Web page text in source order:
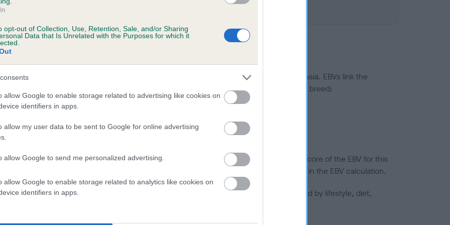
opt-out of Collection, Use, Retention, Sale, and/or Sharing
Data that Is Unrelated with the Purposes for which it
allow Google to enable storage related to advertising like cookies on
identifiers in apps.
allow my user data to be sent to Google for online advertising
allow Google to send me personalized advertising.
allow Google to enable storage related to analytics like cookies on
identifiers in apps.
a dog is more or less likely to have, and pass on genes, related to hip/elbow dysplasia. EBVs link the
KC health schemes.
They tell us how the individual dog compares to the rest of the breed:
lower than average risk of having genes linked to hip/elbow dysplasia
the higher the risk
to calculate the EBV
tested under the BVA/KC Schemes. This is typically reflected in a lower confidence score of the EBV for this
do not contribute to The Royal Kennel Club dataset and therefore are not included in the EBV calculation.
hip/elbow dysplasia, but the overall health of the dog's joints is also affected by lifestyle, diet,